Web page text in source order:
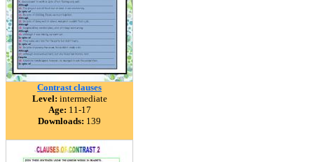
Contrast clauses
Level: intermediate
Age: 11-17
Downloads: 139